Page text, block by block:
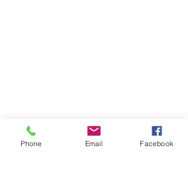
Phone Email Facebook